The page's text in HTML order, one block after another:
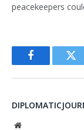
peacekeepers
Facebook
Website